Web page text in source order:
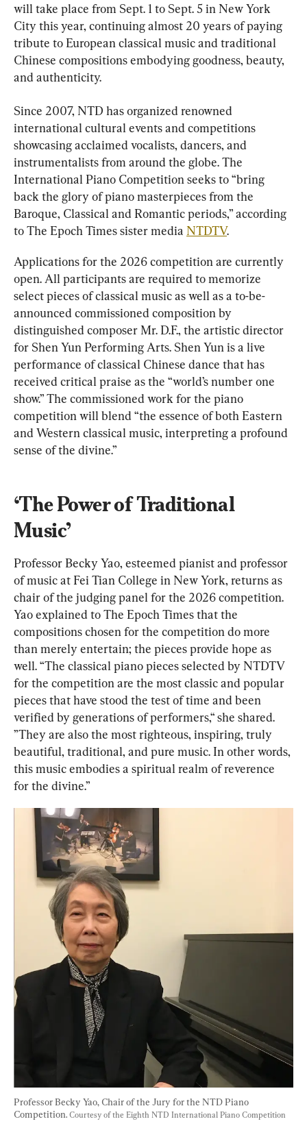
will take place from Sept. 1 to Sept. 5 in New York
City this year, continuing almost 20 years of paying
tribute to European classical music and traditional
Chinese compositions embodying goodness, beauty,
and authenticity.
Since 2007, NTD has organized renowned
international cultural events and competitions
showcasing acclaimed vocalists, dancers, and
instrumentalists from around the globe. The
International Piano Competition seeks to “bring
back the glory of piano masterpieces from the
Baroque, Classical and Romantic periods,” according
to The Epoch Times sister media NTDTV.
Applications for the 2026 competition are currently
open. All participants are required to memorize
select pieces of classical music as well as a to-be-
announced commissioned composition by
distinguished composer Mr. D.F., the artistic director
for Shen Yun Performing Arts. Shen Yun is a live
performance of classical Chinese dance that has
received critical praise as the “world’s number one
show.” The commissioned work for the piano
competition will blend “the essence of both Eastern
and Western classical music, interpreting a profound
sense of the divine.”
‘The Power of Traditional
Music’
Professor Becky Yao, esteemed pianist and professor
of music at Fei Tian College in New York, returns as
chair of the judging panel for the 2026 competition.
Yao explained to The Epoch Times that the
compositions chosen for the competition do more
than merely entertain; the pieces provide hope as
well. “The classical piano pieces selected by NTDTV
for the competition are the most classic and popular
pieces that have stood the test of time and been
verified by generations of performers,“ she shared.
”They are also the most righteous, inspiring, truly
beautiful, traditional, and pure music. In other words,
this music embodies a spiritual realm of reverence
for the divine.”
Professor Becky Yao, Chair of the Jury for the NTD Piano
Competition. Courtesy of the Eighth NTD International Piano Competition